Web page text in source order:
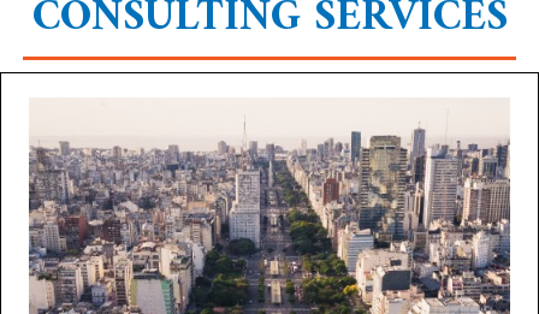
CONSULTING SERVICES